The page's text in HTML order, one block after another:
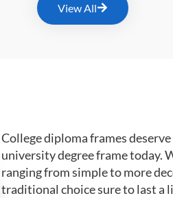
View All
College diploma frames
university degree frame today.
ranging from simple to more
traditional choice sure to last a